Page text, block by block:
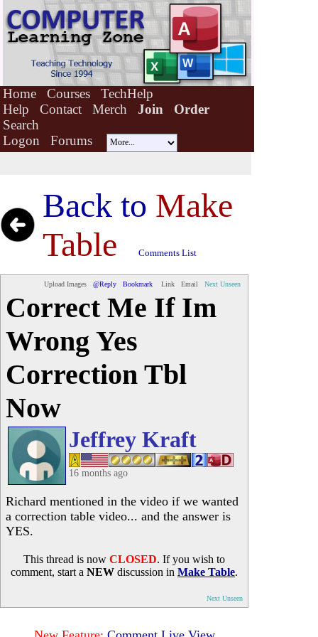
Home Courses
TechHelp
Help
Contact Merch Join
Order
Search
Logon
Forums
Back to Make
Table
Comments List
Upload Images @Reply Bookmark Link Email Next Unseen
Correct Me If Im
Wrong Yes
Correction Tbl
Now
Jeffrey Kraft
16 months ago
Richard mentioned in the video if we wanted
a correction table video... and the answer is
YES.
This thread is now CLOSED. If you wish to
comment, start a NEW discussion in Make Table.
Next Unseen